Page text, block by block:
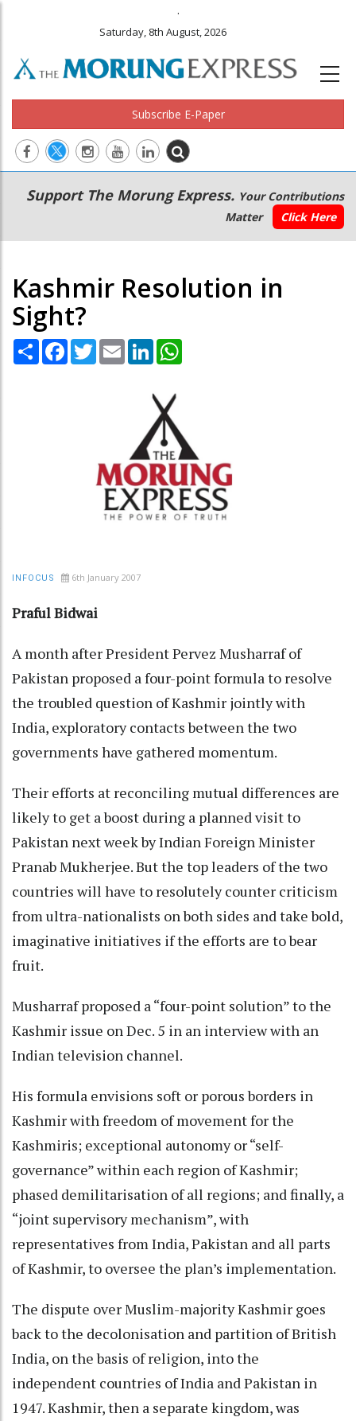
.
Saturday, 8th August, 2026
Subscribe E-Paper
Main
navigation
Secondary
Menu
Support The Morung Express. Your Contributions
Matter
Click Here
Kashmir Resolution in
Sight?
Share Facebook
TwitterEmail LinkedIn
INFOCUS 6th January 2007
Praful Bidwai
A month after President Pervez Musharraf of
Pakistan proposed a four-point formula to resolve
the troubled question of Kashmir jointly with
India, exploratory contacts between the two
governments have gathered momentum.
Their efforts at reconciling mutual differences are
likely to get a boost during a planned visit to
Pakistan next week by Indian Foreign Minister
Pranab Mukherjee. But the top leaders of the two
countries will have to resolutely counter criticism
from ultra-nationalists on both sides and take bold,
imaginative initiatives if the efforts are to bear
fruit.
Musharraf proposed a “four-point solution” to the
Kashmir issue on Dec. 5 in an interview with an
Indian television channel.
His formula envisions soft or porous borders in
Kashmir with freedom of movement for the
Kashmiris; exceptional autonomy or “self-
governance” within each region of Kashmir;
phased demilitarisation of all regions; and finally, a
“joint supervisory mechanism”, with
representatives from India, Pakistan and all parts
of Kashmir, to oversee the plan’s implementation.
The dispute over Muslim-majority Kashmir goes
back to the decolonisation and partition of British
India, on the basis of religion, into the
independent countries of India and Pakistan in
1947. Kashmir, then a separate kingdom, was